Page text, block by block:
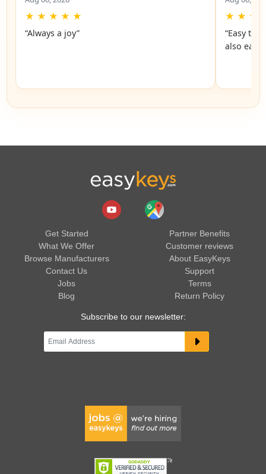
★ ★ ★ ★ ★
“Always a joy”
★ ★ ★
“Easy to
also easy
Get Started
What We Offer
Browse Manufacturers
Contact Us
Jobs
Blog
Partner Benefits
Customer reviews
About EasyKeys
Support
Terms
Return Policy
Subscribe to our newsletter: